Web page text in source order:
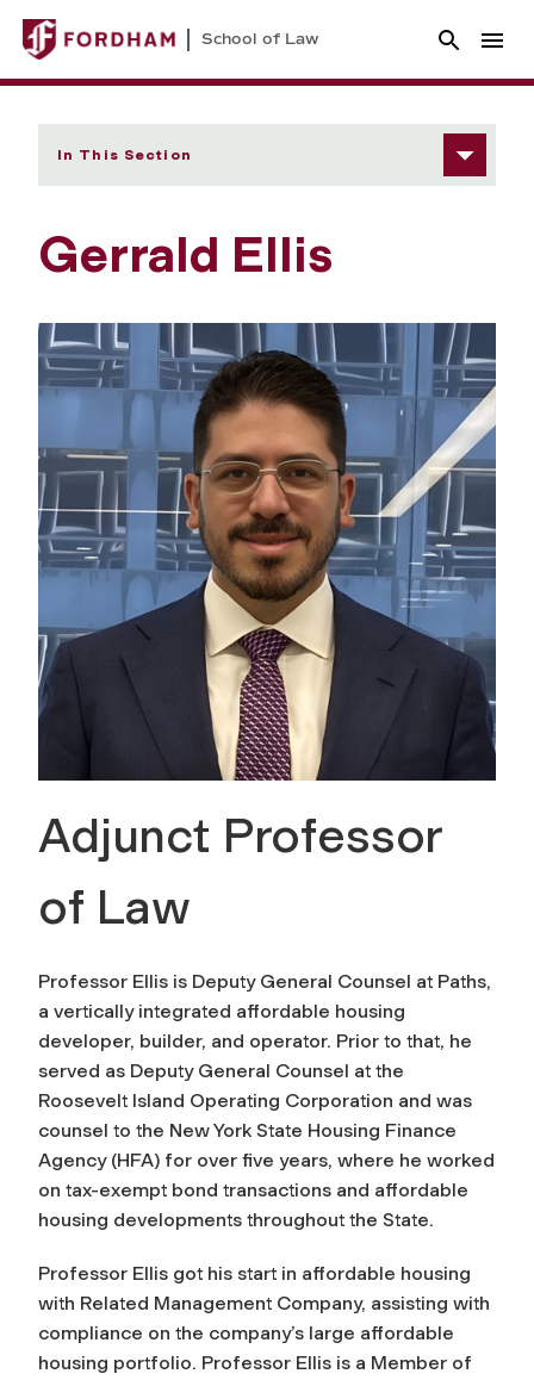
School of Law
In This Section
Gerrald Ellis
Adjunct Professor
of Law
Professor Ellis is Deputy General Counsel at Paths,
a vertically integrated affordable housing
developer, builder, and operator. Prior to that, he
served as Deputy General Counsel at the
Roosevelt Island Operating Corporation and was
counsel to the New York State Housing Finance
Agency (HFA) for over five years, where he worked
on tax-exempt bond transactions and affordable
housing developments throughout the State.
Professor Ellis got his start in affordable housing
with Related Management Company, assisting with
compliance on the company’s large affordable
housing portfolio. Professor Ellis is a Member of